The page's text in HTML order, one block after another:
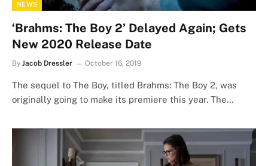
NEWS
‘Brahms: The Boy 2’ Delayed Again; Gets
New 2020 Release Date
By Jacob Dressler October 16, 2019
The sequel to The Boy, titled Brahms: The Boy 2, was
originally going to make its premiere this year. The…